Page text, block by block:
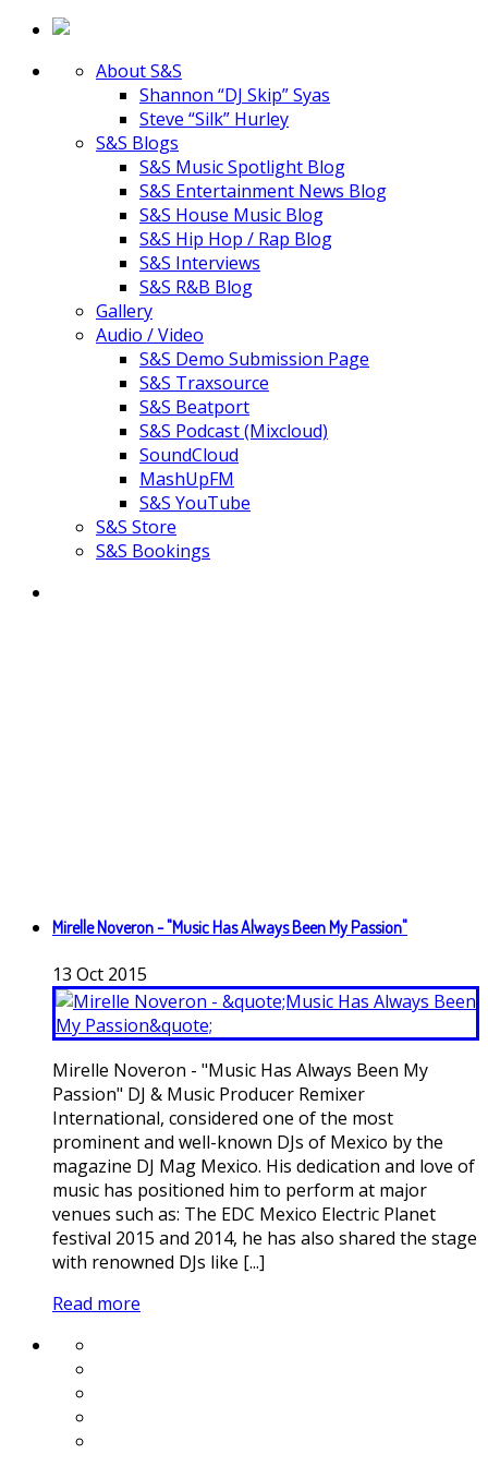
About S&S
Shannon “DJ Skip” Syas
Steve “Silk” Hurley
S&S Blogs
S&S Music Spotlight Blog
S&S Entertainment News Blog
S&S House Music Blog
S&S Hip Hop / Rap Blog
S&S Interviews
S&S R&B Blog
Gallery
Audio / Video
S&S Demo Submission Page
S&S Traxsource
S&S Beatport
S&S Podcast (Mixcloud)
SoundCloud
MashUpFM
S&S YouTube
S&S Store
S&S Bookings
Mirelle Noveron - "Music Has Always Been My Passion"
13 Oct 2015
Mirelle Noveron - "Music Has Always Been My
Passion" DJ & Music Producer Remixer
International, considered one of the most
prominent and well-known DJs of Mexico by the
magazine DJ Mag Mexico. His dedication and love of
music has positioned him to perform at major
venues such as: The EDC Mexico Electric Planet
festival 2015 and 2014, he has also shared the stage
with renowned DJs like [...]
Read more